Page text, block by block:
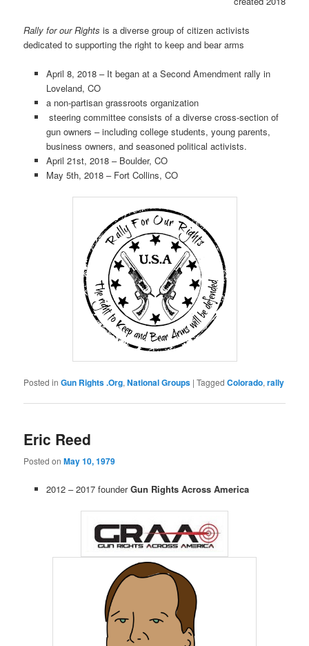
Rally for our Rights is a diverse group of citizen activists
dedicated to supporting the right to keep and bear arms
April 8, 2018 – It began at a Second Amendment rally in
Loveland, CO
a non-partisan grassroots organization
steering committee consists of a diverse cross-section of
gun owners – including college students, young parents,
business owners, and seasoned political activists.
April 21st, 2018 – Boulder, CO
May 5th, 2018 – Fort Collins, CO
Posted in Gun Rights .Org,National Groups |Tagged Colorado,rally
Eric Reed
Posted onMay 10, 1979
2012 – 2017 founderGun Rights Across America